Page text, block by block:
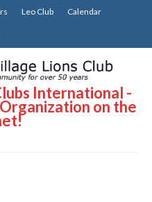
Leo Club Calendar
International -
on the